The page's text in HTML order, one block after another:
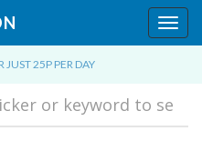
25P PER DAY